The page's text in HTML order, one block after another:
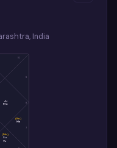
India
7
8
10
(Me)
Su
Ve
(Ra)
Ma
Ju
Mo